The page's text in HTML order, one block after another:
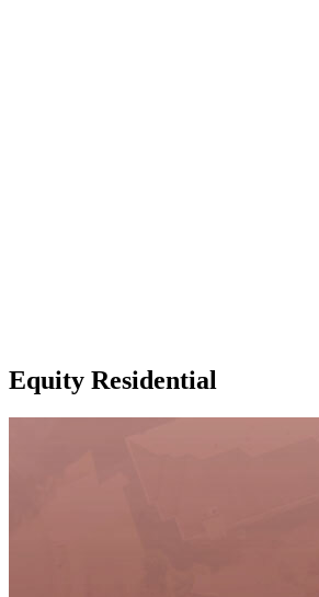
Equity Residential